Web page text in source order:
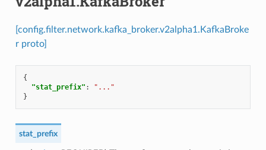
[config.filter.network.kafka_broker.v2alpha1.KafkaBroke
r proto]
{
"stat_prefix" :
"..."
}
stat_prefix